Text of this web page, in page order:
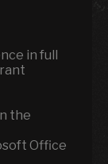
in full
the
Office